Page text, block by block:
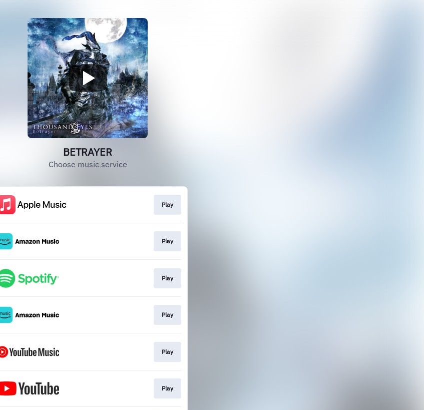
BETRAYER
Choose music service
Play
Play
Play
Play
Play
Play